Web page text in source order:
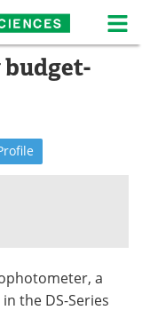
Sciences Home
Papers
Videos
budget-
a
the DS-Series